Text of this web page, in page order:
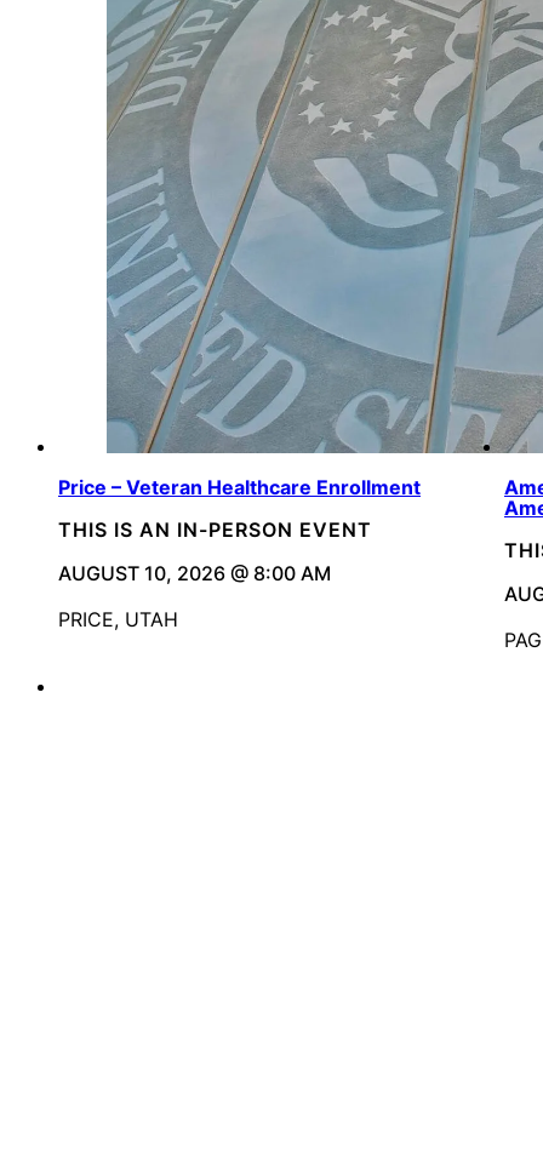
Price – Veteran Healthcare Enrollment
THIS IS AN IN-PERSON EVENT
AUGUST 10, 2026 @ 8:00 AM
PRICE, UTAH